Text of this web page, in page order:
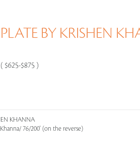
BY KRISHEN
( $625-$875 )
KHANNA
76/200' (on the reverse)